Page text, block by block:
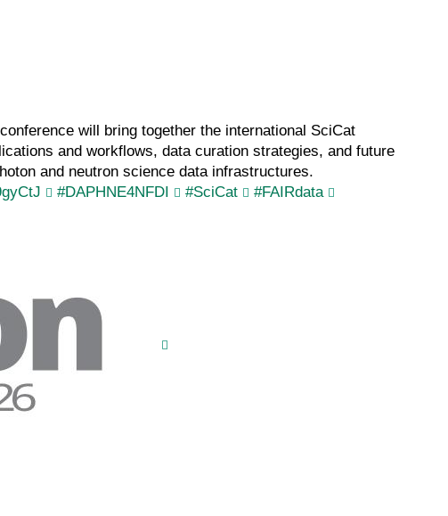
will bring together the international SciCat
and workflows, data curation strategies, and future
and neutron science data infrastructures.
#DAPHNE4NFDI #SciCat
#FAIRdata